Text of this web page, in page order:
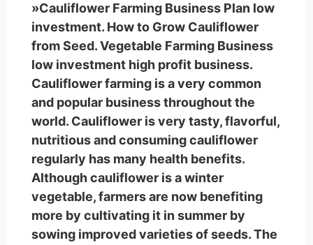
»Cauliflower Farming Business Plan low
investment. How to Grow Cauliflower
from Seed. Vegetable Farming Business
low investment high profit business.
Cauliflower farming is a very common
and popular business throughout the
world. Cauliflower is very tasty, flavorful,
nutritious and consuming cauliflower
regularly has many health benefits.
Although cauliflower is a winter
vegetable, farmers are now benefiting
more by cultivating it in summer by
sowing improved varieties of seeds. The